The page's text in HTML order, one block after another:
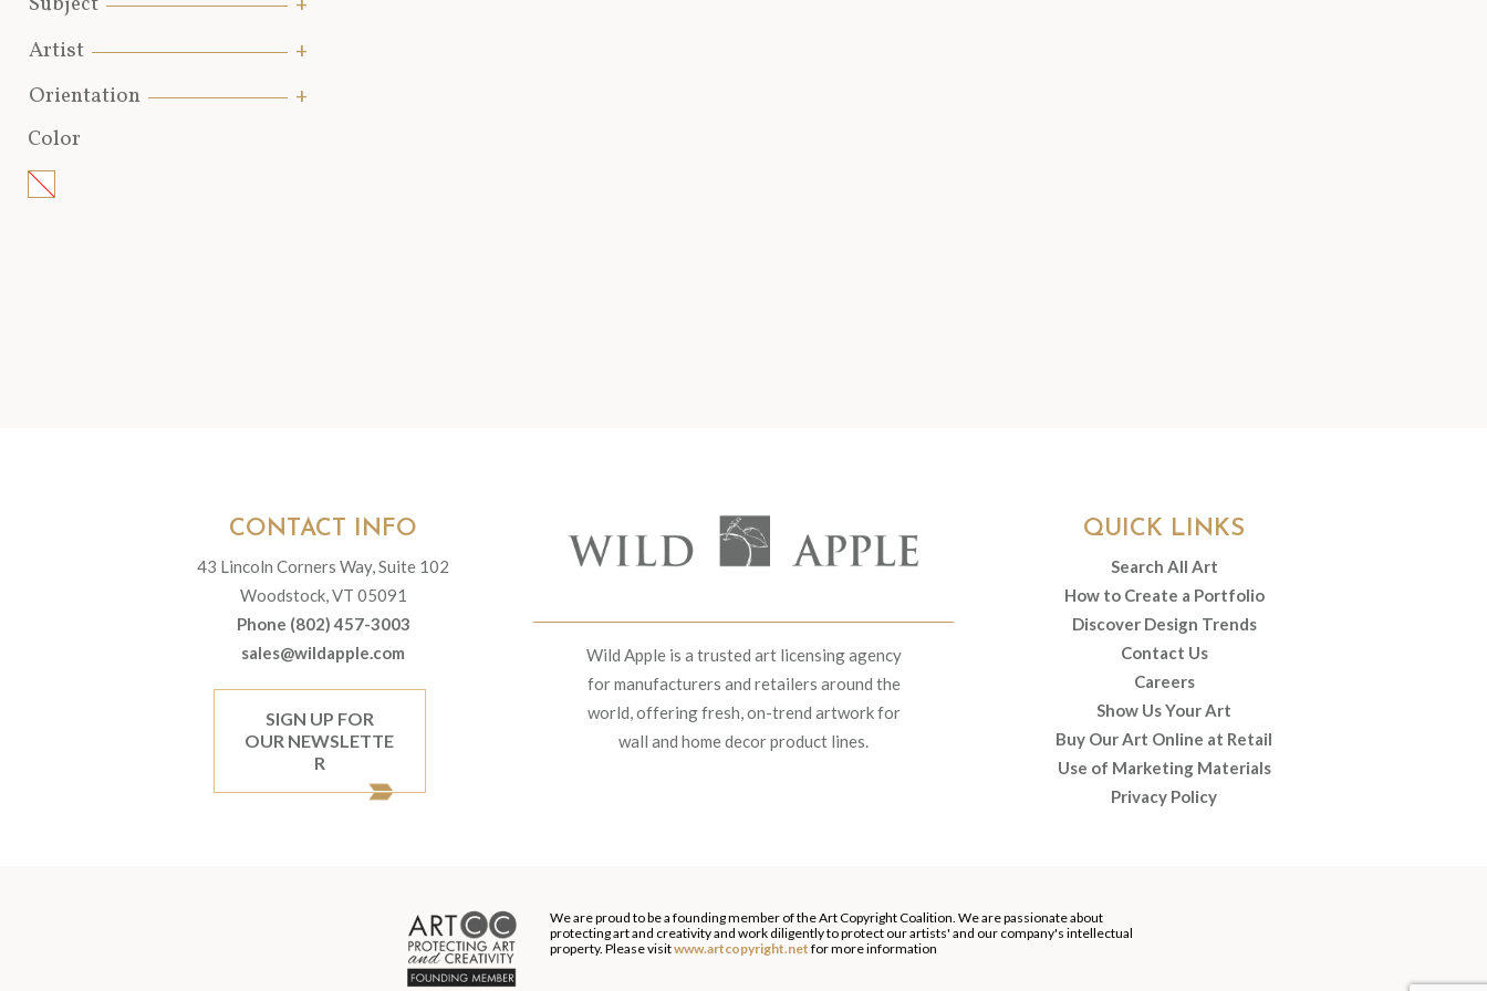
Artist
Orientation
Color
Wild Apple is a trusted art licensing agency
for manufacturers and retailers around the
world, offering fresh, on-trend artwork for
wall and home decor product lines.
CONTACT INFO
43 Lincoln Corners Way, Suite 102
Woodstock, VT 05091
Phone (802) 457-3003
sales@wildapple.com
SIGN UP FOR
OUR NEWSLETTE
R
QUICK LINKS
Search All Art
How to Create a Portfolio
Discover Design Trends
Contact Us
Careers
Show Us Your Art
Buy Our Art Online at Retail
Use of Marketing Materials
Privacy Policy
We are proud to be a founding member of the Art Copyright Coalition. We are passionate about
protecting art and creativity and work diligently to protect our artists' and our company's intellectual
property. Please visitwww.artcopyright.net for more information